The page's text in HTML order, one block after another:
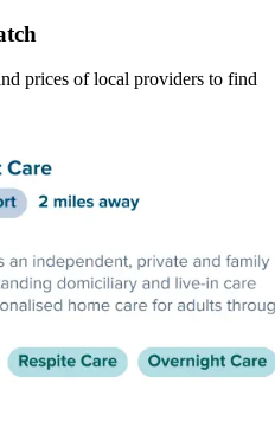
prices of local providers to find